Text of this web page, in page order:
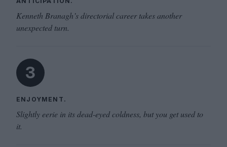
Kenneth Branagh’s directorial career takes another
unexpected turn.
3
ENJOYMENT.
Slightly eerie in its dead-eyed coldness, but you get used to
it.